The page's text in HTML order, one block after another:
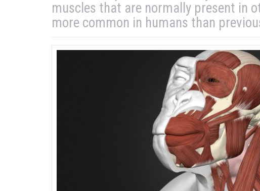
muscles that are normally present in
more common in humans than